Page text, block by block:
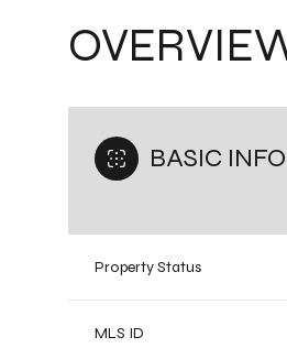
BASIC
Property Status
MLS ID